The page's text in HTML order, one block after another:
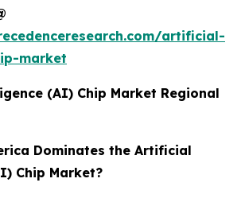
artificial-
market
(AI) Chip Market Regional
Dominates the Artificial
Chip Market?